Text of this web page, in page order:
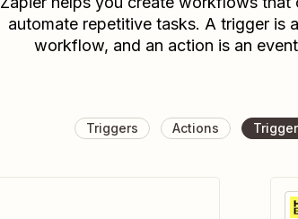
automate repetitive tasks. A trigger is
workflow, and an action is an
Triggers Actions